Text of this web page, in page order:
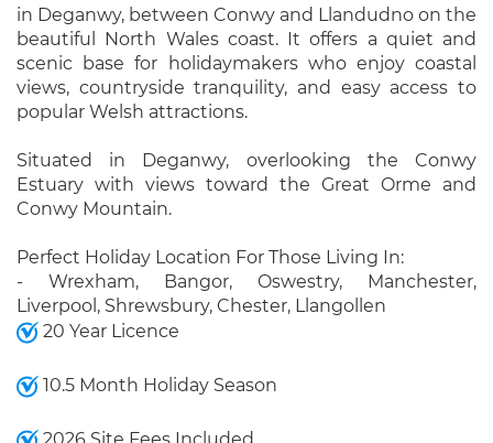
in Deganwy, between Conwy and Llandudno on the
beautiful North Wales coast. It offers a quiet and
scenic base for holidaymakers who enjoy coastal
views, countryside tranquility, and easy access to
popular Welsh attractions.
Situated in Deganwy, overlooking the Conwy
Estuary with views toward the Great Orme and
Conwy Mountain.
Perfect Holiday Location For Those Living In:
- Wrexham, Bangor, Oswestry, Manchester,
Liverpool, Shrewsbury, Chester, Llangollen
20 Year Licence
10.5 Month Holiday Season